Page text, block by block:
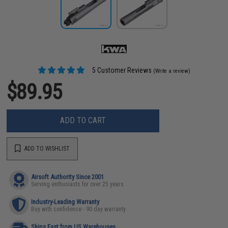
5 Customer Reviews (Write a review)
$89.95
ADD TO CART
ADD TO WISHLIST
Airsoft Authority Since 2001
Serving enthusiasts for over 25 years
Industry-Leading Warranty
Buy with confidence - 90 day warranty
Ships Fast from US Warehouses